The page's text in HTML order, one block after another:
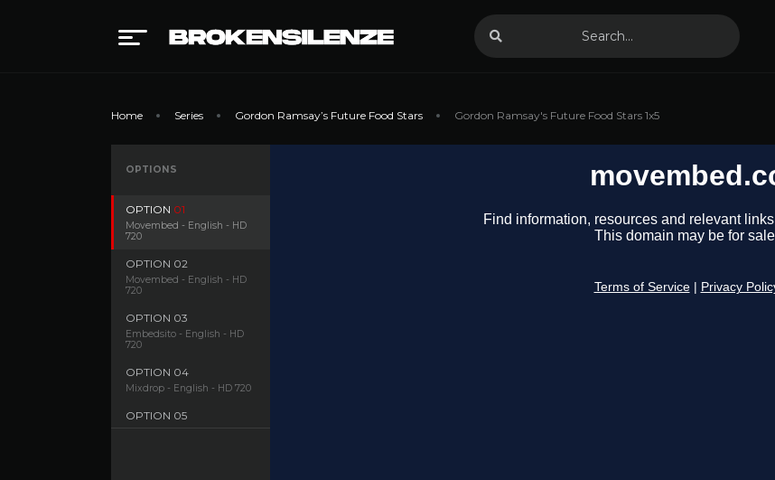
Home Series Gordon Ramsay’s Future Food Stars Gordon Ramsay's Future Food Stars 1x5
OPTIONS
OPTION 01
Movembed - English - HD
720
OPTION 02
Movembed - English - HD
720
OPTION 03
Embedsito - English - HD
720
OPTION 04
Mixdrop - English - HD 720
OPTION 05